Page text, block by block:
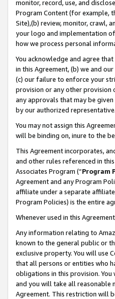
monitor, record, use, and
Program Content (for example,
Site),(b) review, monitor, crawl,
your logo and implementation
how we process personal
You acknowledge and agree
in this Agreement, (b) we and
(c) our failure to enforce your
provision or any other provision
any approvals that may be
by our authorized representative.
You may not assign this
will be binding on, inure to the
This Agreement incorporates,
and other rules referenced in
Associates Program (“Program
Agreement and any Program
affiliate under a separate
Program Policies) is the entire
Whenever used in this
Any information relating to
known to the general public or
exclusive property. You will use
that all persons or entities who
obligations in this provision.
and you will take all reasonable
Agreement. This restriction will